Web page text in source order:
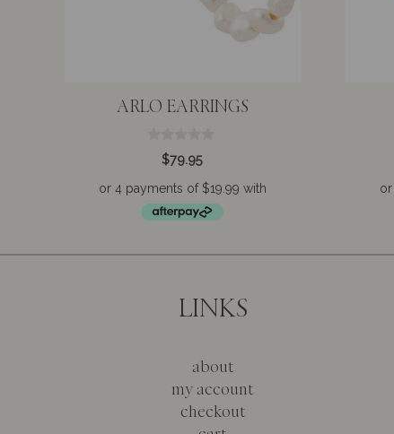
ARLO EARRINGS
t
o
$79.95
LINKS
about
my account
checkout